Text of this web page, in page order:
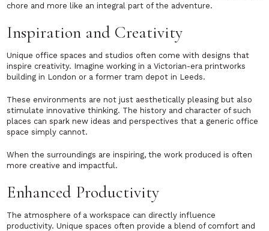
chore and more like an integral part of the adventure.
Inspiration and Creativity
Unique office spaces and studios often come with designs that
inspire creativity. Imagine working in a Victorian-era printworks
building in London or a former tram depot in Leeds.
These environments are not just aesthetically pleasing but also
stimulate innovative thinking. The history and character of such
places can spark new ideas and perspectives that a generic office
space simply cannot.
When the surroundings are inspiring, the work produced is often
more creative and impactful.
Enhanced Productivity
The atmosphere of a workspace can directly influence
productivity. Unique spaces often provide a blend of comfort and